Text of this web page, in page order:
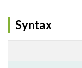
Syntax